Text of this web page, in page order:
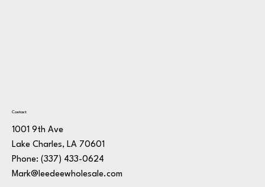
Contact
1001 9th Ave
Lake Charles, LA 70601
Phone: (337) 433-0624
Mark@leedeewholesale.com